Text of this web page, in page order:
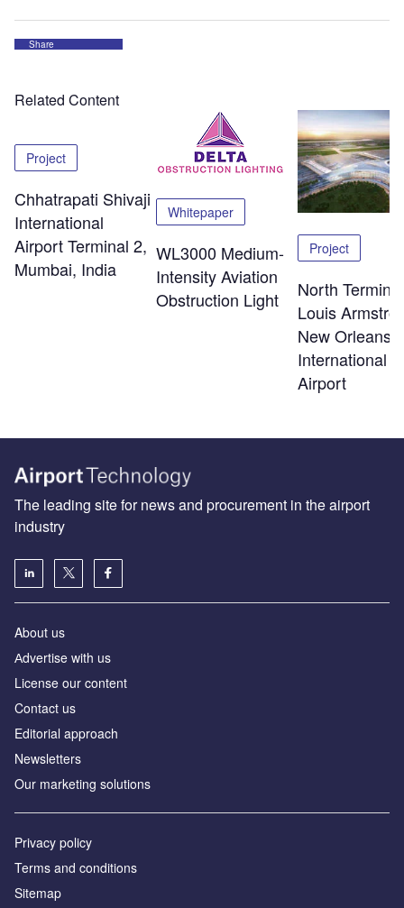
Share
Related Content
Project
Chhatrapati Shivaji
International
Airport Terminal 2,
Mumbai, India
Whitepaper
WL3000 Medium-
Intensity Aviation
Obstruction Light
Project
North
Louis
New Orleans
International
Airport
The leading site for news and procurement in the airport
industry
About us
Аdvertise with us
License our content
Contact us
Editorial approach
Newsletters
Our marketing solutions
Privacy policy
Terms and conditions
Sitemap